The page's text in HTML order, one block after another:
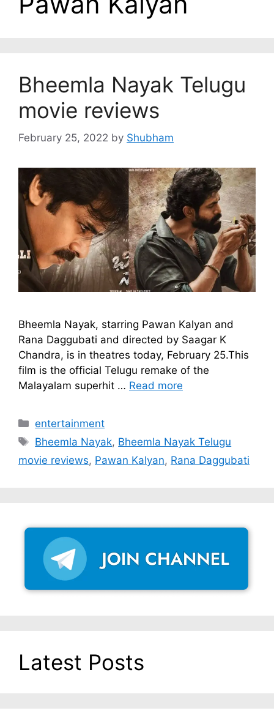
Bheemla Nayak Telugu
movie reviews
February 25, 2022 by Shubham
Bheemla Nayak, starring Pawan Kalyan and
Rana Daggubati and directed by Saagar K
Chandra, is in theatres today, February 25.This
film is the official Telugu remake of the
Malayalam superhit … Read more
Categories
entertainment
Tags
Bheemla Nayak, Bheemla Nayak Telugu
movie reviews, Pawan Kalyan, Rana Daggubati
Latest Posts